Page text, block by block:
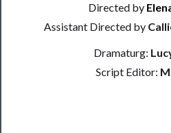
Directed by
Assistant Directed by
Dramaturg:
Script Editor: